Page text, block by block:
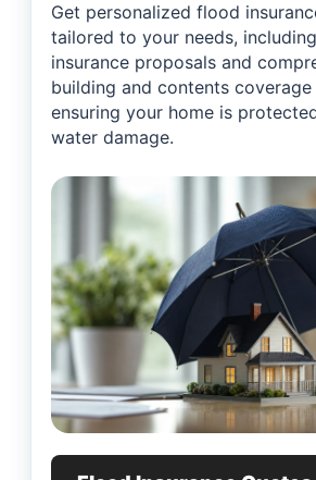
Get personalized flood
tailored to your needs,
insurance proposals and
building and contents coverage
ensuring your home is
water damage.